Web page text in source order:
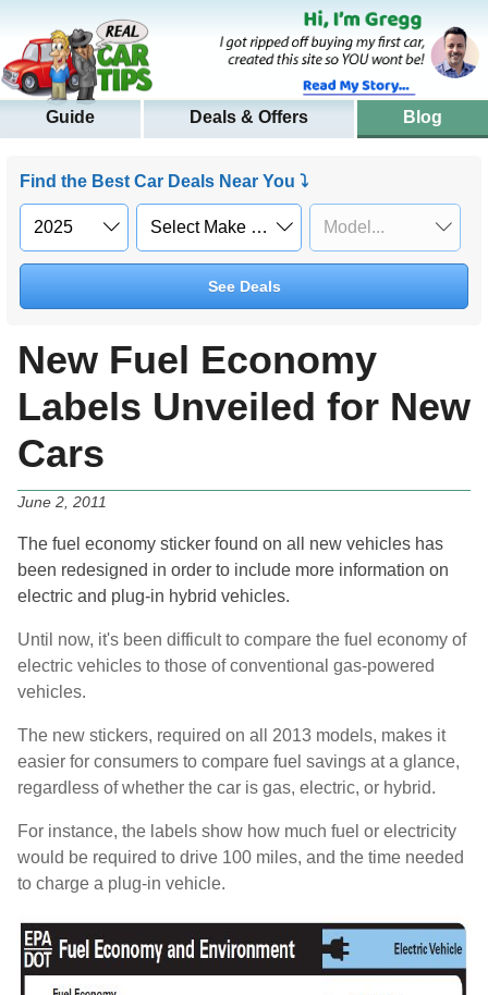
Guide Deals & Offers Blog
Find the Best Car Deals Near You ⤵
See Deals
New Fuel Economy
Labels Unveiled for New
Cars
June 2, 2011
The fuel economy sticker found on all new vehicles has
been redesigned in order to include more information on
electric and plug-in hybrid vehicles.
Until now, it's been difficult to compare the fuel economy of
electric vehicles to those of conventional gas-powered
vehicles.
The new stickers, required on all 2013 models, makes it
easier for consumers to compare fuel savings at a glance,
regardless of whether the car is gas, electric, or hybrid.
For instance, the labels show how much fuel or electricity
would be required to drive 100 miles, and the time needed
to charge a plug-in vehicle.